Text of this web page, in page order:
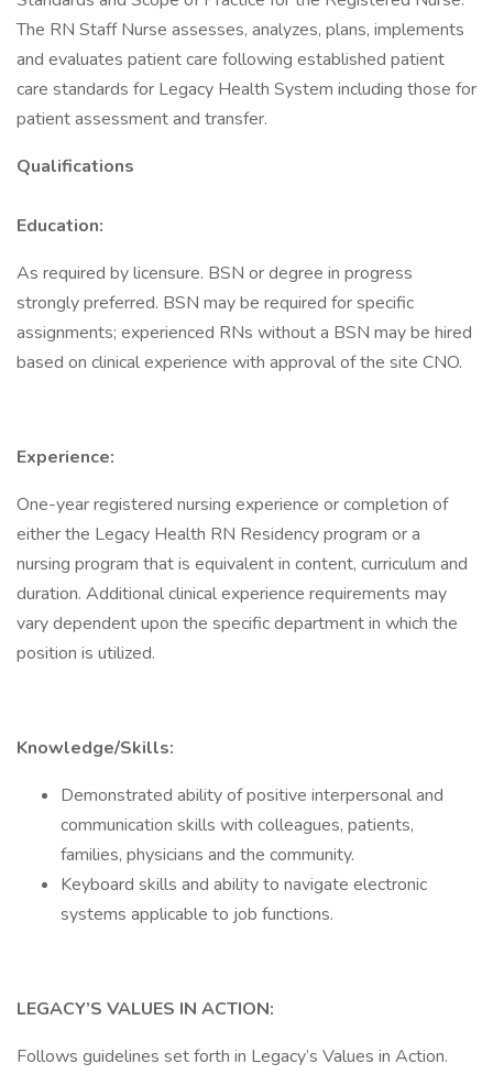
The RN Staff Nurse assesses, analyzes, plans, implements
and evaluates patient care following established patient
care standards for Legacy Health System including those for
patient assessment and transfer.
Qualifications
Education:
As required by licensure. BSN or degree in progress
strongly preferred. BSN may be required for specific
assignments; experienced RNs without a BSN may be hired
based on clinical experience with approval of the site CNO.
Experience:
One-year registered nursing experience or completion of
either the Legacy Health RN Residency program or a
nursing program that is equivalent in content, curriculum and
duration. Additional clinical experience requirements may
vary dependent upon the specific department in which the
position is utilized.
Knowledge/Skills:
Demonstrated ability of positive interpersonal and
communication skills with colleagues, patients,
families, physicians and the community.
Keyboard skills and ability to navigate electronic
systems applicable to job functions.
LEGACY’S VALUES IN ACTION:
Follows guidelines set forth in Legacy’s Values in Action.